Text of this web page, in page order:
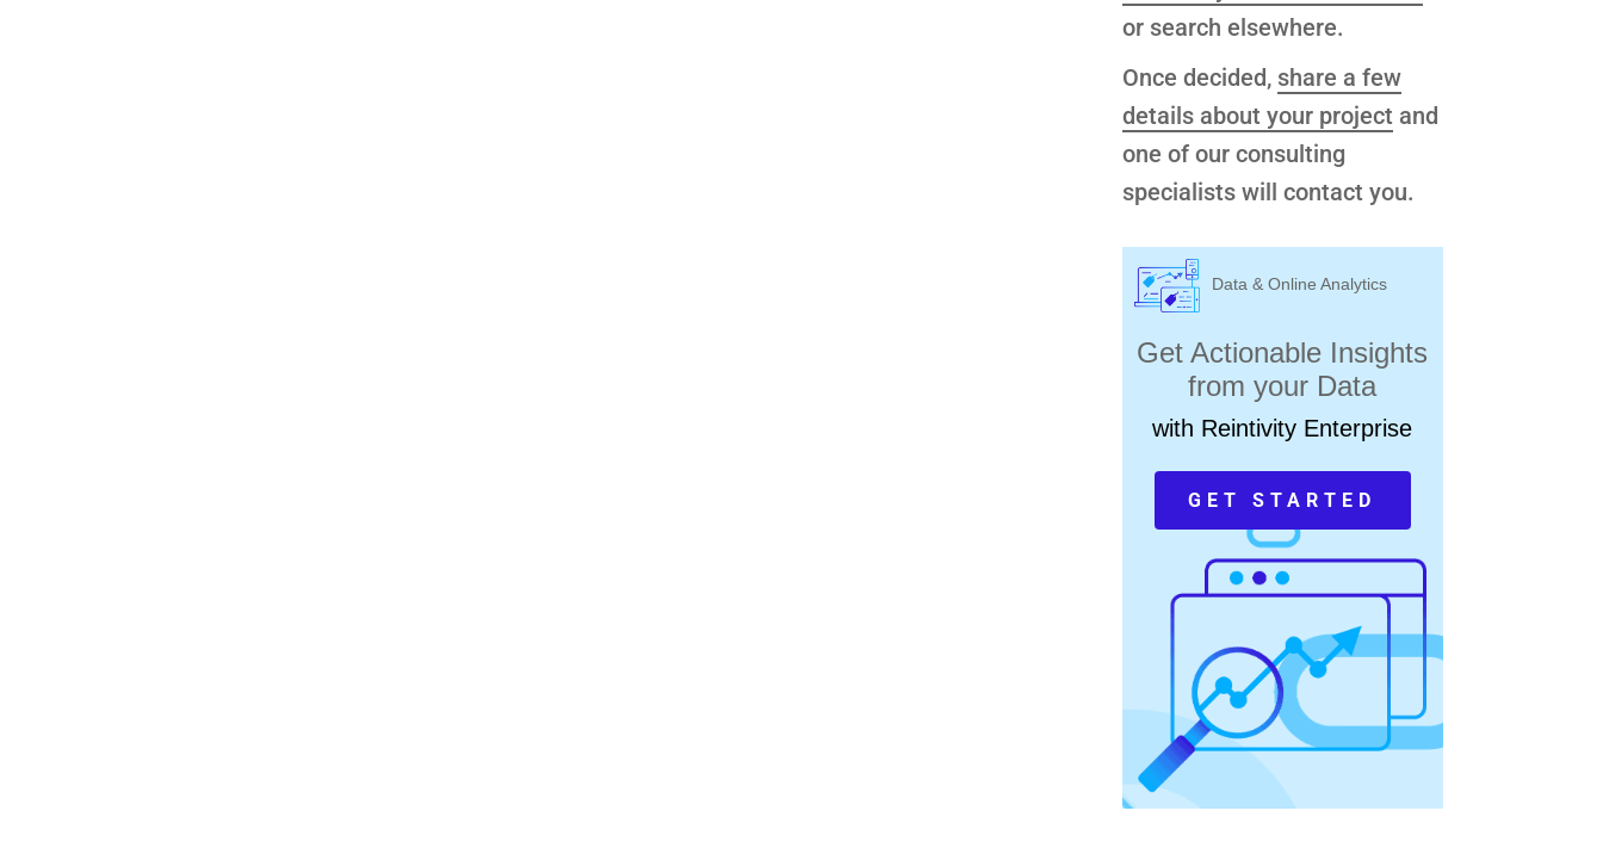
or search elsewhere.
Once decided, share a few
details about your project and
one of our consulting
specialists will contact you.
Data & Online Analytics
Get Actionable Insights
from your Data
with Reintivity Enterprise
GET STARTED